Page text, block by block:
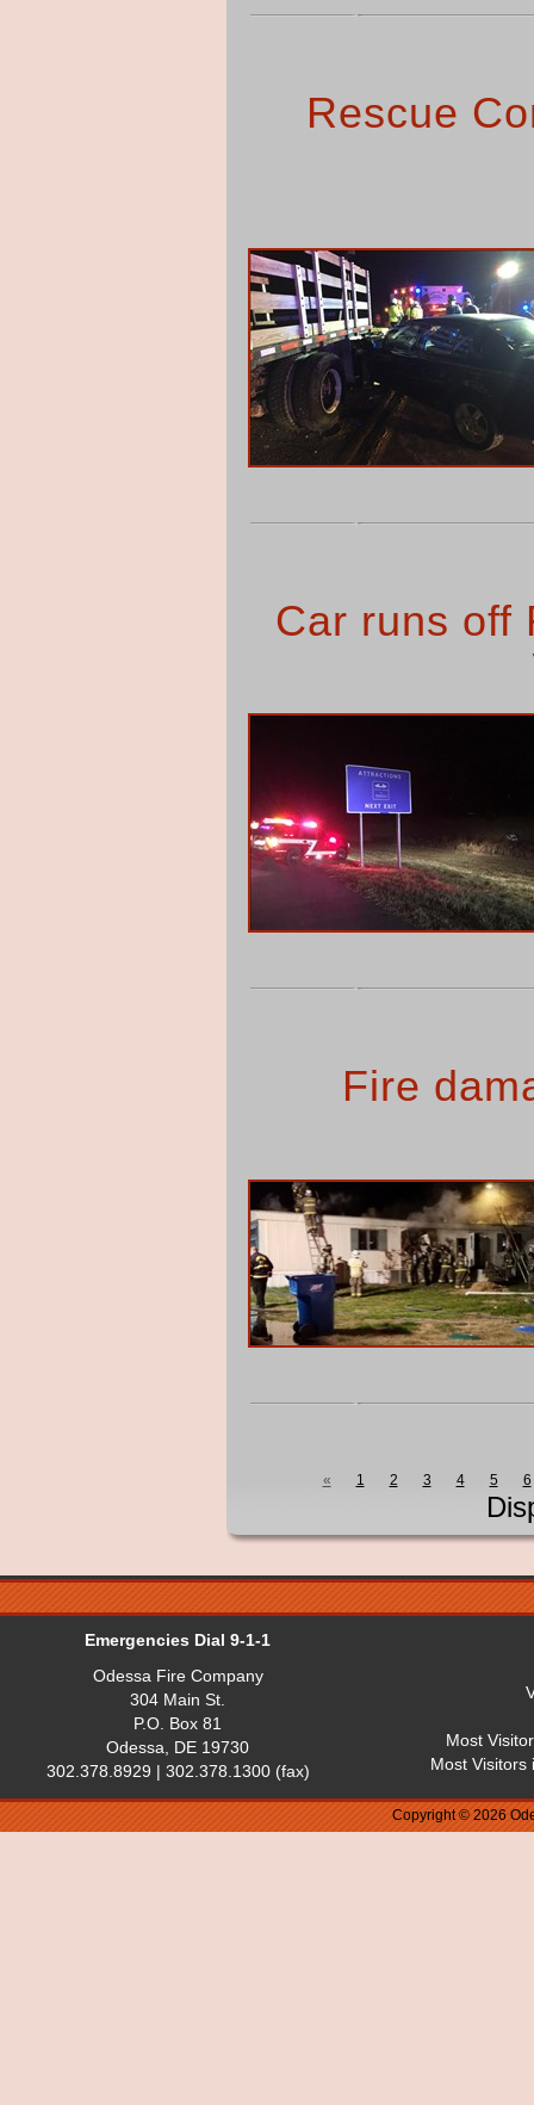
Rescue
Car runs off
Fire
« 1 2 3 4 5 6
Emergencies Dial 9-1-1
Odessa Fire Company
304 Main St.
P.O. Box 81
Odessa, DE 19730
302.378.8929 | 302.378.1300 (fax)
Most
Most Visitors
Copyright © 2026